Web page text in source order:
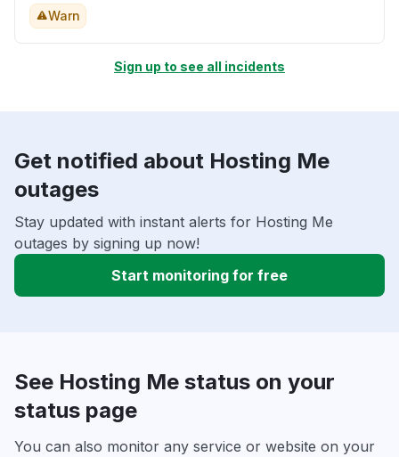
Warn
Sign up to see all incidents
Get notified about Hosting Me
outages
Stay updated with instant alerts for Hosting Me
outages by signing up now!
Start monitoring for free
See Hosting Me status on your
status page
You can also monitor any service or website on your